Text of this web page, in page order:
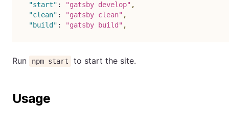
"start" : "gatsby develop" ,
"clean" : "gatsby clean" ,
"build" : "gatsby build" ,
Run npm start to start the site.
Usage